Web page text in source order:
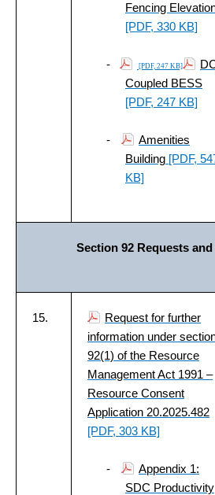
Fencing
[PDF, 330 KB]
- [PDF, 247 KB]
Coupled BESS
[PDF, 247 KB]
-
Amenities
Building [PDF,
KB]
Section 92 Requests
15.
Request for further
information under
92(1) of the Resource
Management Act 1991 –
Resource Consent
Application 20.2025.482
[PDF, 303 KB]
-
Appendix 1:
SDC Productivity